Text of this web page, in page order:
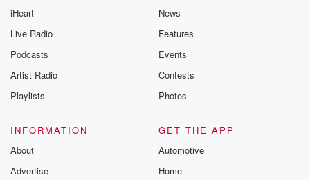
iHeart
Live Radio
Podcasts
Artist Radio
Playlists
News
Features
Events
Contests
Photos
INFORMATION
About
Advertise
GET THE APP
Automotive
Home